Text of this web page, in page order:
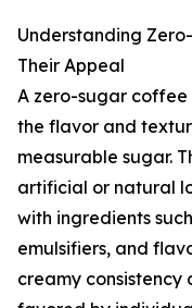
Understanding
Their Appeal
A zero-sugar coffee
the flavor and
measurable sugar.
artificial or natural
with ingredients
emulsifiers, and
creamy consistency